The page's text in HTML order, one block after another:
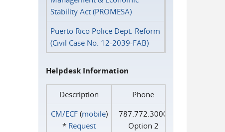
Stability Act (PROMESA)
Puerto Rico Police Dept. Reform
(Civil Case No. 12-2039-FAB)
Helpdesk Information
Description
Phone
CM/ECF(mobile)
* Request
787.772.3000
Option 2